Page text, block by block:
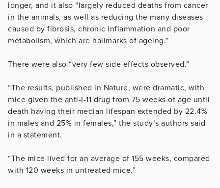
longer, and it also “largely reduced deaths from cancer
in the animals, as well as reducing the many diseases
caused by fibrosis, chronic inflammation and poor
metabolism, which are hallmarks of ageing.”
There were also “very few side effects observed.”
“The results, published in Nature, were dramatic, with
mice given the anti-I-11 drug from 75 weeks of age until
death having their median lifespan extended by 22.4%
in males and 25% in females,” the study’s authors said
in a statement.
“The mice lived for an average of 155 weeks, compared
with 120 weeks in untreated mice.”